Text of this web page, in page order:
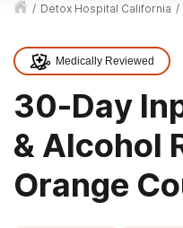
/ Detox Hospital California /
Medically Reviewed
30-Day
& Alcohol
Orange